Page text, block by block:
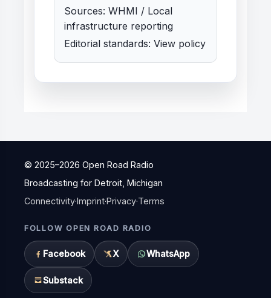
Sources: WHMI / Local
infrastructure reporting
Editorial standards: View policy
© 2025–2026 Open Road Radio
Broadcasting for Detroit, Michigan
Connectivity·Imprint·Privacy·Terms
FOLLOW OPEN ROAD RADIO
Facebook X WhatsApp
Substack